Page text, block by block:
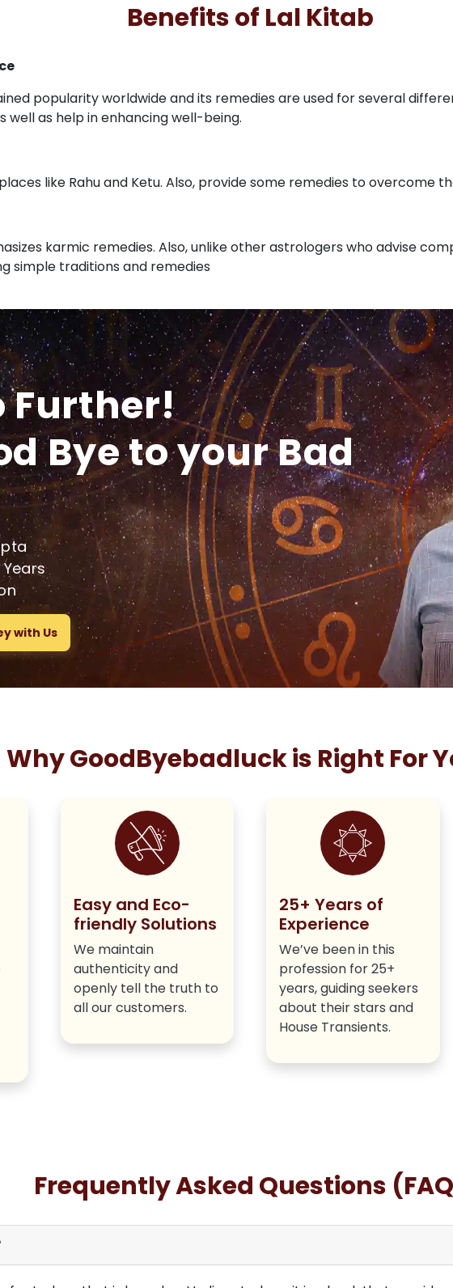
Benefits of Lal Kitab
popularity worldwide and its remedies are used for several
well as help in enhancing well-being.
like Rahu and Ketu. Also, provide some remedies to overcome
karmic remedies. Also, unlike other astrologers who advise
simple traditions and remedies
Further!
Bye to your Bad
with Us
Why GoodByebadluck is Right For
Easy and Eco-
friendly Solutions
We maintain
authenticity and
openly tell the truth to
all our customers.
25+ Years of
Experience
We’ve been in this
profession for 25+
years, guiding seekers
about their stars and
House Transients.
Frequently Asked Questions